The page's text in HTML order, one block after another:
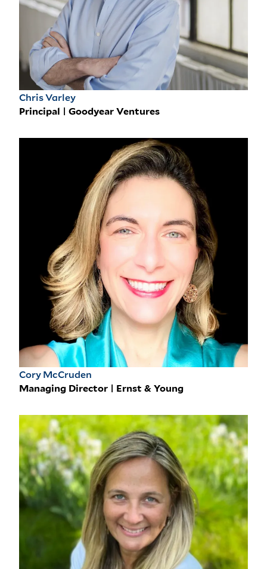
Chris Varley
Principal | Goodyear Ventures
Cory McCruden
Managing Director | Ernst & Young